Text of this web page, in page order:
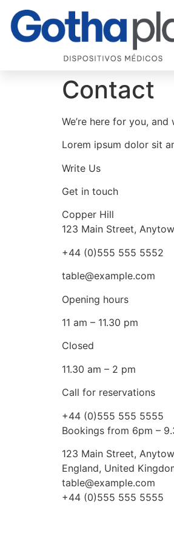
Contact
We’re here for you,
Lorem ipsum dolor sit
Write Us
Get in touch
Copper Hill
123 Main Street,
+44 (0)555 555 5552
table@example.com
Opening hours
11 am – 11.30 pm
Closed
11.30 am – 2 pm
Call for reservations
+44 (0)555 555 5555
Bookings from 6pm –
123 Main Street,
England, United
table@example.com
+44 (0)555 555 5555